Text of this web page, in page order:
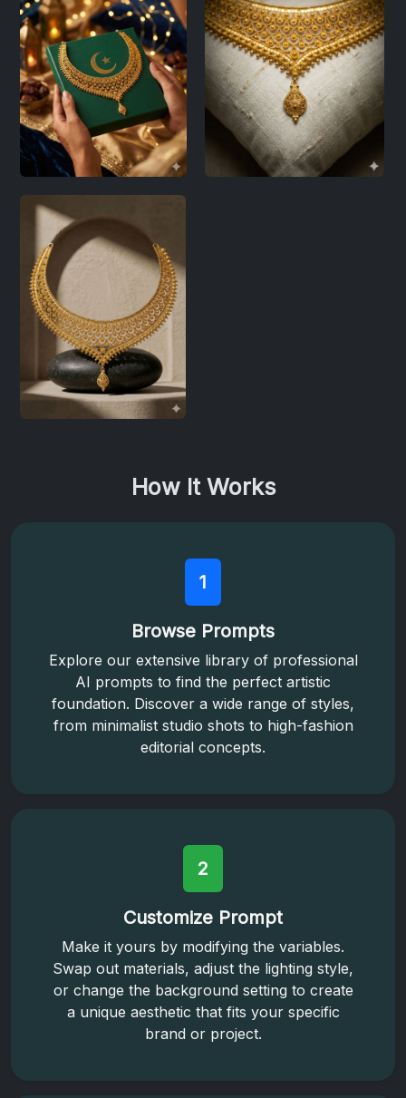
How It Works
1
Browse Prompts
Explore our extensive library of professional
AI prompts to find the perfect artistic
foundation. Discover a wide range of styles,
from minimalist studio shots to high-fashion
editorial concepts.
2
Customize Prompt
Make it yours by modifying the variables.
Swap out materials, adjust the lighting style,
or change the background setting to create
a unique aesthetic that fits your specific
brand or project.